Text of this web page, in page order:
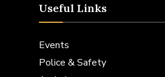
Useful Links
Events
Police & Safety